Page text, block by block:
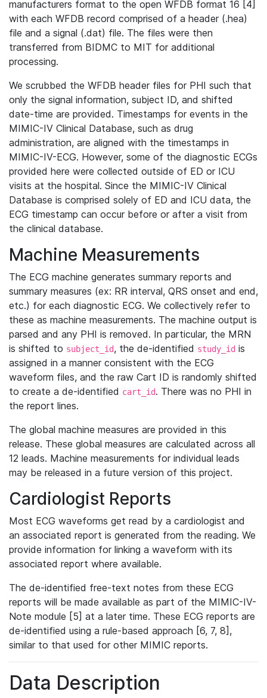
manufacturers format to the open WFDB format 16 [4]
with each WFDB record comprised of a header (.hea)
file and a signal (.dat) file. The files were then
transferred from BIDMC to MIT for additional
processing.
We scrubbed the WFDB header files for PHI such that
only the signal information, subject ID, and shifted
date-time are provided. Timestamps for events in the
MIMIC-IV Clinical Database, such as drug
administration, are aligned with the timestamps in
MIMIC-IV-ECG. However, some of the diagnostic ECGs
provided here were collected outside of ED or ICU
visits at the hospital. Since the MIMIC-IV Clinical
Database is comprised solely of ED and ICU data, the
ECG timestamp can occur before or after a visit from
the clinical database.
Machine Measurements
The ECG machine generates summary reports and
summary measures (ex: RR interval, QRS onset and end,
etc.) for each diagnostic ECG. We collectively refer to
these as machine measurements. The machine output is
parsed and any PHI is removed. In particular, the MRN
is shifted to subject_id, the de-identified study_id is
assigned in a manner consistent with the ECG
waveform files, and the raw Cart ID is randomly shifted
to create a de-identified cart_id. There was no PHI in
the report lines.
The global machine measures are provided in this
release. These global measures are calculated across all
12 leads. Machine measurements for individual leads
may be released in a future version of this project.
Cardiologist Reports
Most ECG waveforms get read by a cardiologist and
an associated report is generated from the reading. We
provide information for linking a waveform with its
associated report where available.
The de-identified free-text notes from these ECG
reports will be made available as part of the MIMIC-IV-
Note module [5] at a later time. These ECG reports are
de-identified using a rule-based approach [6, 7, 8],
similar to that used for other MIMIC reports.
Data Description